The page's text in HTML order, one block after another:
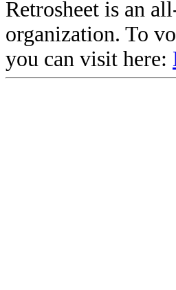
Retrosheet is an
organization. To
you can visit here: